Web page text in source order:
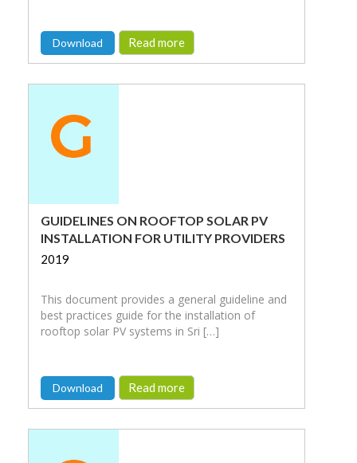
Download Read more
GUIDELINES ON ROOFTOP SOLAR PV
INSTALLATION FOR UTILITY PROVIDERS
2019
This document provides a general guideline and
best practices guide for the installation of
rooftop solar PV systems in Sri […]
Download Read more